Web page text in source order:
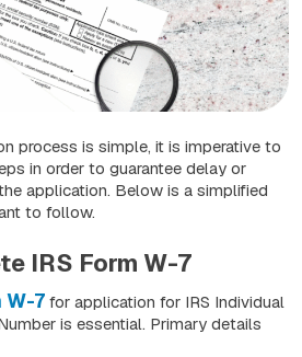
process is simple, it is imperative to
in order to guarantee delay or
application. Below is a simplified
to follow.
IRS Form W-7
W-7 for application for IRS Individual
is essential. Primary details